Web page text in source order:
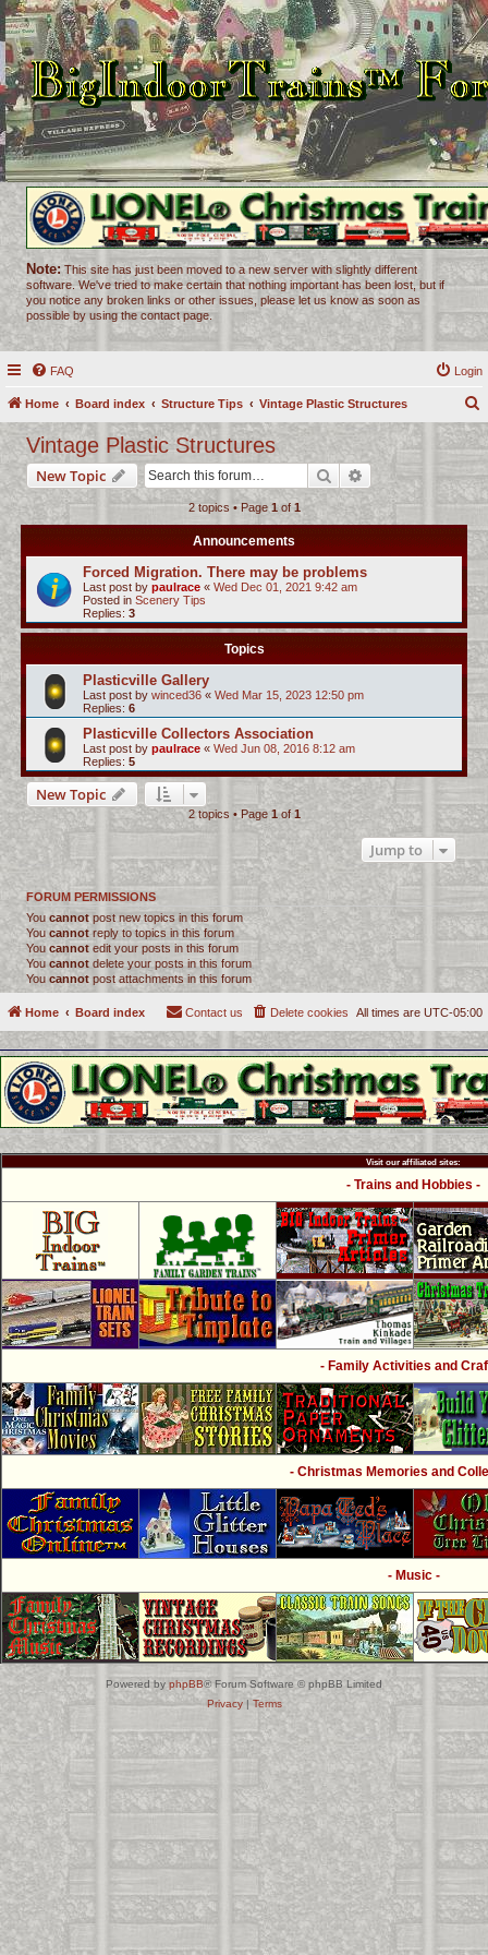
Note: This site has just been moved to a new server with slightly different
software. We've tried to make certain that nothing important has been lost, but if
you notice any broken links or other issues, please let us know as soon as
possible by using the contact page.
FAQ Login
Home Board index Structure Tips Vintage Plastic Structures
r
c
h
Vintage Plastic Structures
New Topic Search Advanced search
2 topics • Page 1of1
Announcements
Forced Migration. There may be problems
Last post by paulrace « Wed Dec 01, 2021 9:42 am
Posted in Scenery Tips
Replies: 3
Topics
Plasticville Gallery
Last post by winced36 « Wed Mar 15, 2023 12:50 pm
Replies: 6
Plasticville Collectors Association
Last post by paulrace « Wed Jun 08, 2016 8:12 am
Replies: 5
New Topic
2 topics • Page 1of1
Jump to
FORUM PERMISSIONS
You cannotpost new topics in this forum
You cannot reply to topics in this forum
You cannot edit your posts in this forum
You cannot delete your posts in this forum
You cannot post attachments in this forum
Home Board index All times are UTC-05:00
Delete cookies
Contact us
Visit our affiliated sites:
- Trains and Hobbies -
- Family Activities and
- Christmas Memories and
- Music -
Powered by phpBB® Forum Software © phpBB Limited
Privacy| Terms